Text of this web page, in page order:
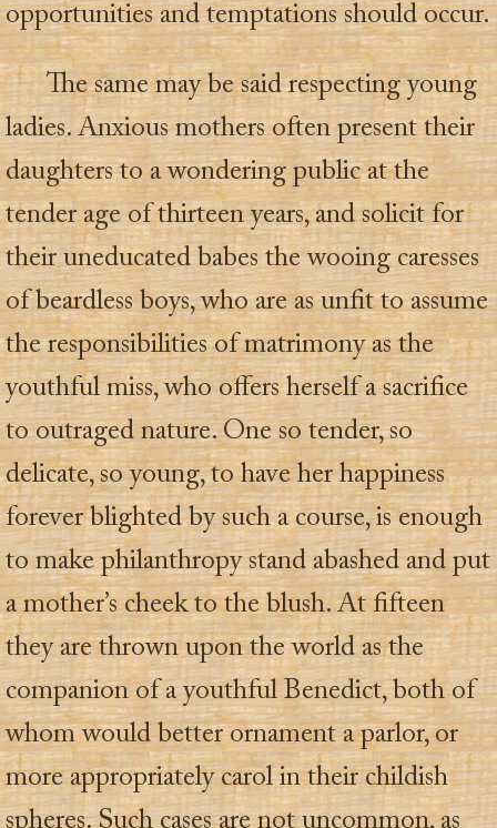
opportunities and temptations should occur.
The same may be said respecting young
ladies. Anxious mothers often present their
daughters to a wondering public at the
tender age of thirteen years, and solicit for
their uneducated babes the wooing caresses
of beardless boys, who are as unfit to assume
the responsibilities of matrimony as the
youthful miss, who offers herself a sacrifice
to outraged nature. One so tender, so
delicate, so young, to have her happiness
forever blighted by such a course, is enough
to make philanthropy stand abashed and put
a mother’s cheek to the blush. At fifteen
they are thrown upon the world as the
companion of a youthful Benedict, both of
whom would better ornament a parlor, or
more appropriately carol in their childish
spheres. Such cases are not uncommon, as